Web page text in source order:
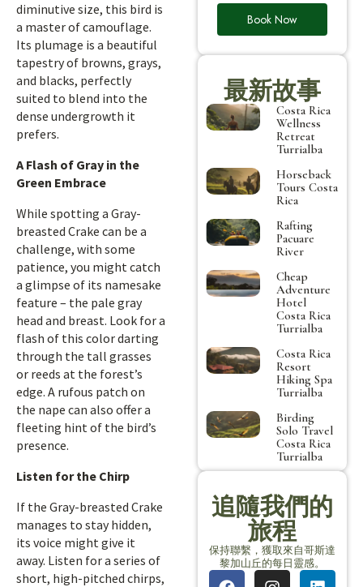
diminutive size, this bird is
a master of camouflage.
Its plumage is a beautiful
tapestry of browns, grays,
and blacks, perfectly
suited to blend into the
dense undergrowth it
prefers.
A Flash of Gray in the
Green Embrace
While spotting a Gray-
breasted Crake can be a
challenge, with some
patience, you might catch
a glimpse of its namesake
feature – the pale gray
head and breast. Look for a
flash of this color darting
through the tall grasses
or reeds at the forest’s
edge. A rufous patch on
the nape can also offer a
fleeting hint of the bird’s
presence.
Listen for the Chirp
If the Gray-breasted Crake
manages to stay hidden,
its voice might give it
away. Listen for a series of
short, high-pitched chirps,
Book Now
最新故事
Costa Rica
Wellness
Retreat
Turrialba
Horseback
Tours Costa
Rica
Rafting
Pacuare
River
Cheap
Adventure
Hotel
Costa Rica
Turrialba
Costa Rica
Resort
Hiking Spa
Turrialba
Birding
Solo Travel
Costa Rica
Turrialba
追隨我們的
旅程
保持聯繫，獲取來自哥斯達
黎加山丘的每日靈感。